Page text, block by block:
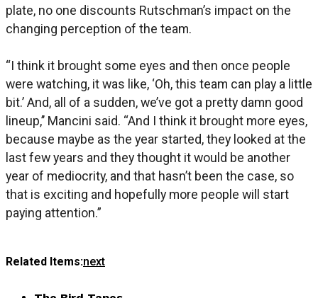
plate, no one discounts Rutschman’s impact on the
changing perception of the team.
“I think it brought some eyes and then once people
were watching, it was like, ‘Oh, this team can play a little
bit.’ And, all of a sudden, we’ve got a pretty damn good
lineup,’’ Mancini said. “And I think it brought more eyes,
because maybe as the year started, they looked at the
last few years and they thought it would be another
year of mediocrity, and that hasn’t been the case, so
that is exciting and hopefully more people will start
paying attention.”
Related Items:next